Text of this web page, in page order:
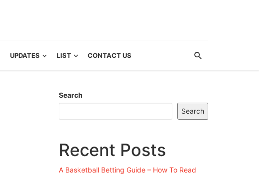
UPDATES LIST CONTACT US
Search
Search
Recent Posts
A Basketball Betting Guide – How To Read